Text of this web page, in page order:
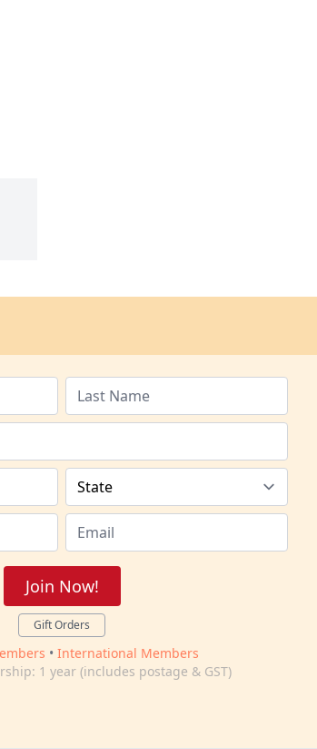
Join Now!
Gift Orders
• International Members
1 year (includes postage & GST)